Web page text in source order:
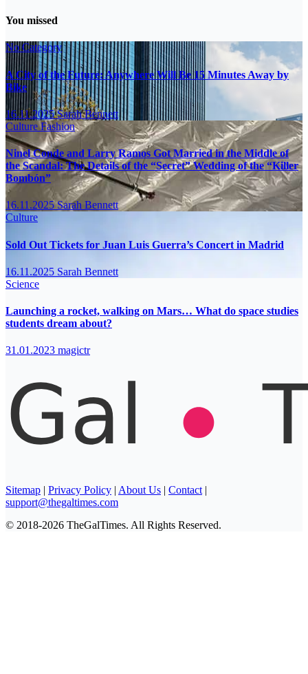
You missed
No Category
A City of the Future: Anywhere Will Be 15 Minutes Away by
Bike
16.11.2025Sarah Bennett
CultureFashion
Ninel Conde and Larry Ramos Got Married in the Middle of
the Scandal: The Details of the “Secret” Wedding of the “Killer
Bombón”
16.11.2025Sarah Bennett
Culture
Sold Out Tickets for Juan Luis Guerra’s Concert in Madrid
16.11.2025 Sarah Bennett
Science
Launching a rocket, walking on Mars… What do space studies
students dream about?
31.01.2023 magictr
Sitemap Privacy Policy About Us Contact|
support@thegaltimes.com
© 2018-2026 TheGalTimes. All Rights Reserved.